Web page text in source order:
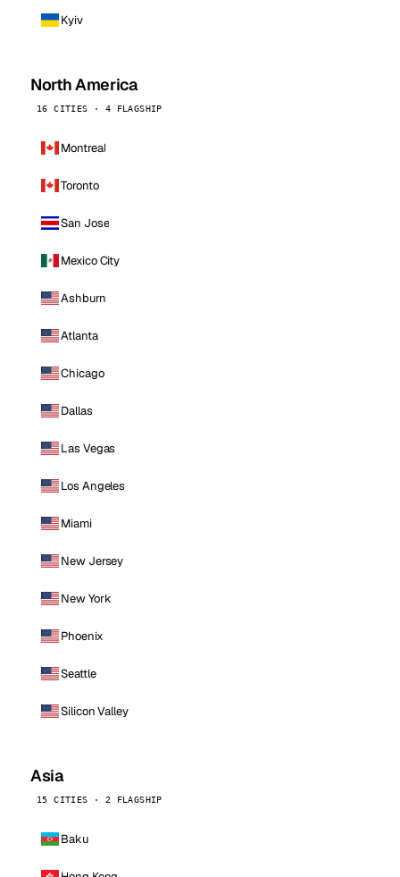
Kyiv
North America
16 CITIES · 4 FLAGSHIP
Montreal
Toronto
San Jose
Mexico City
Ashburn
Atlanta
Chicago
Dallas
Las Vegas
Los Angeles
Miami
New Jersey
New York
Phoenix
Seattle
Silicon Valley
Asia
15 CITIES · 2 FLAGSHIP
Baku